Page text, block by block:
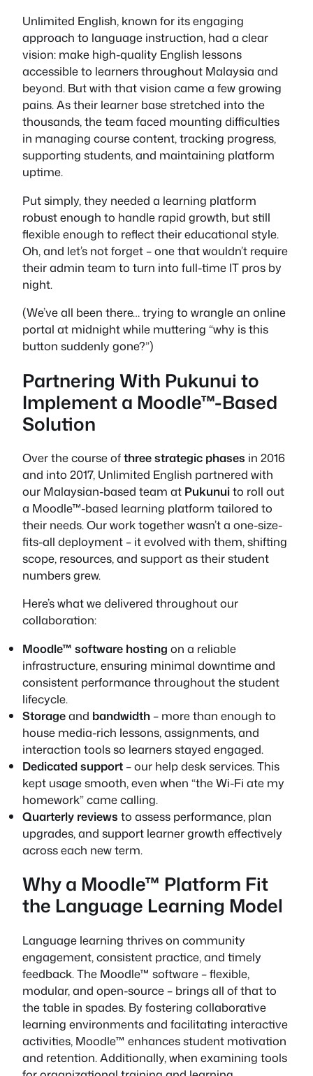
Unlimited English, known for its engaging
approach to language instruction, had a clear
vision: make high-quality English lessons
accessible to learners throughout Malaysia and
beyond. But with that vision came a few growing
pains. As their learner base stretched into the
thousands, the team faced mounting difficulties
in managing course content, tracking progress,
supporting students, and maintaining platform
uptime.
Put simply, they needed a learning platform
robust enough to handle rapid growth, but still
flexible enough to reflect their educational style.
Oh, and let’s not forget – one that wouldn’t require
their admin team to turn into full-time IT pros by
night.
(We’ve all been there… trying to wrangle an online
portal at midnight while muttering “why is this
button suddenly gone?”)
Partnering With Pukunui to
Implement a Moodle™-Based
Solution
Over the course ofthree strategic phases in 2016
and into 2017, Unlimited English partnered with
our Malaysian-based team at Pukunuito roll out
a Moodle™-based learning platform tailored to
their needs. Our work together wasn’t a one-size-
fits-all deployment – it evolved with them, shifting
scope, resources, and support as their student
numbers grew.
Here’s what we delivered throughout our
collaboration:
Moodle™ software hosting on a reliable
infrastructure, ensuring minimal downtime and
consistent performance throughout the student
lifecycle.
Storageand bandwidth– more than enough to
house media-rich lessons, assignments, and
interaction tools so learners stayed engaged.
Dedicated support– our help desk services. This
kept usage smooth, even when “the Wi-Fi ate my
homework” came calling.
Quarterly reviews to assess performance, plan
upgrades, and support learner growth effectively
across each new term.
Why a Moodle™ Platform Fit
the Language Learning Model
Language learning thrives on community
engagement, consistent practice, and timely
feedback. The Moodle™ software – flexible,
modular, and open-source – brings all of that to
the table in spades. By fostering collaborative
learning environments and facilitating interactive
activities, Moodle™ enhances student motivation
and retention. Additionally, when examining tools